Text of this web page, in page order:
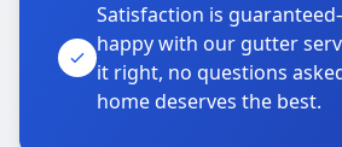
Satisfaction is
happy with our gutter
it right, no questions
home deserves the best.